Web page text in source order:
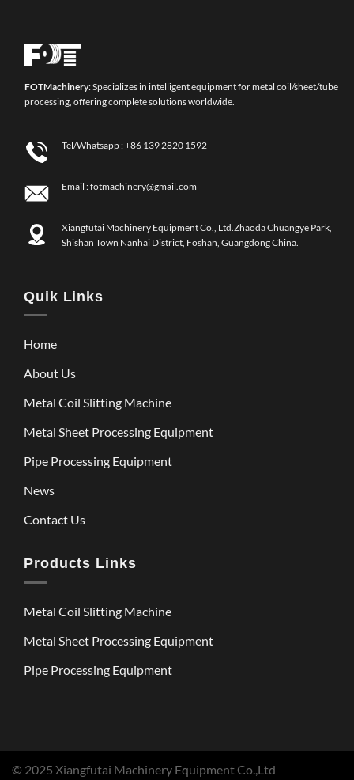
FOTMachinery: Specializes in intelligent equipment for metal coil/sheet/tube
processing, offering complete solutions worldwide.
Tel/Whatsapp :+86 139 2820 1592
Email :fotmachinery@gmail.com
Xiangfutai Machinery Equipment Co., Ltd.Zhaoda Chuangye Park,
Shishan Town Nanhai District, Foshan, Guangdong China.
Quik Links
Home
About Us
Metal Coil Slitting Machine
Metal Sheet Processing Equipment
Pipe Processing Equipment
News
Contact Us
Products Links
Metal Coil Slitting Machine
Metal Sheet Processing Equipment
Pipe Processing Equipment
© 2025 Xiangfutai Machinery Equipment Co.,Ltd